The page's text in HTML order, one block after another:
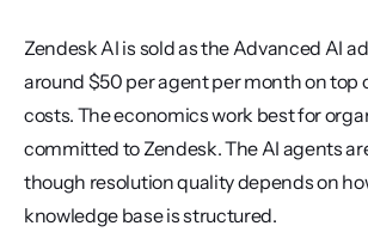
Zendesk AI is sold as the Advanced AI
around $50 per agent per month on top
costs. The economics work best for
committed to Zendesk. The AI agents
though resolution quality depends on
knowledge base is structured.